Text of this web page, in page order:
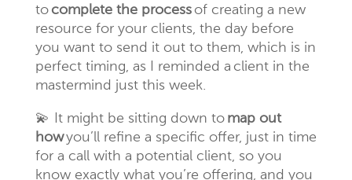
to complete the processof creating a new
resource for your clients, the day before
you want to send it out to them, which is in
perfect timing, as I reminded a client in the
mastermind just this week.
💫 It might be sitting down to map out
howyou’ll refine a specific offer, just in time
for a call with a potential client, so you
know exactly what you’re offering, and you